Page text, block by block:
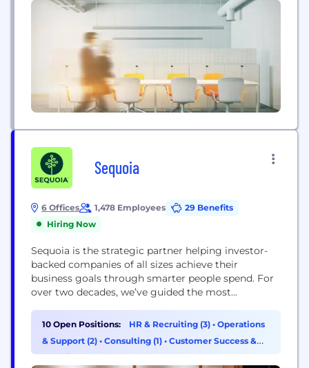
Sequoia
6 Offices 1,478 Employees
29 Benefits
Hiring Now
Sequoia is the strategic partner helping investor-
backed companies of all sizes achieve their
business goals through smarter people spend. For
over two decades, we’ve guided the most
the most out of their global people investment.
With our expert advisory team and integrated
platform, we help clients drive business impact
10 Open Positions: HR & Recruiting (3) • Operations
& Support (2) • Consulting (1) • Customer Success &
Experience (1)